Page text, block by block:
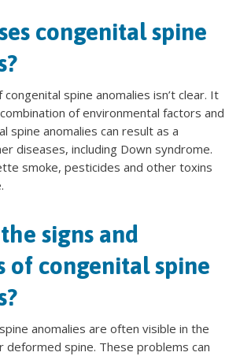
congenital spine
spine anomalies isn’t clear. It
of environmental factors and
spine anomalies can result as a
diseases, including Down syndrome.
smoke, pesticides and other toxins
signs and
of congenital spine
anomalies are often visible in the
deformed spine. These problems can